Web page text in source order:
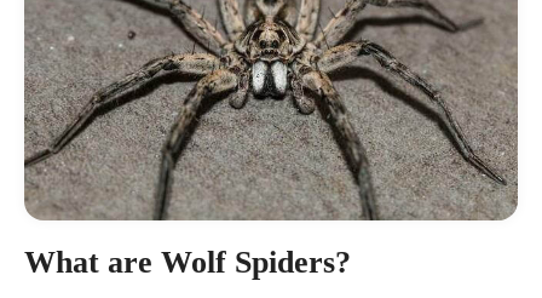
What are Wolf Spiders?